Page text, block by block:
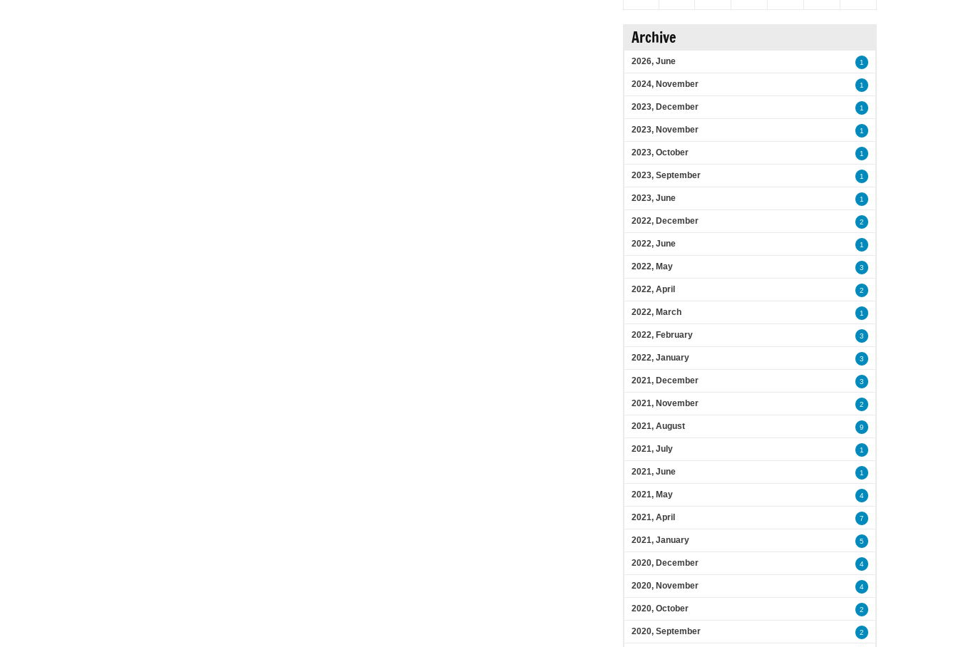
Archive
2026, June 1
2024, November 1
2023, December 1
2023, November 1
2023, October 1
2023, September 1
2023, June 1
2022, December 2
2022, June 1
2022, May 3
2022, April 2
2022, March 1
2022, February 3
2022, January 3
2021, December 3
2021, November 2
2021, August 9
2021, July 1
2021, June 1
2021, May 4
2021, April 7
2021, January 5
2020, December 4
2020, November 4
2020, October 2
2020, September 2